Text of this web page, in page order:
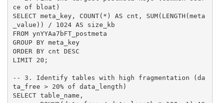
ce of bloat)
SELECT meta_key, COUNT(*) AS cnt, SUM(LENGTH(meta
_value)) / 1024 AS size_kb
FROM ynYYAa7bFT_postmeta
GROUP BY meta_key
ORDER BY cnt DESC
LIMIT 20;
-- 3. Identify tables with high fragmentation (da
ta_free > 20% of data_length)
SELECT table_name,